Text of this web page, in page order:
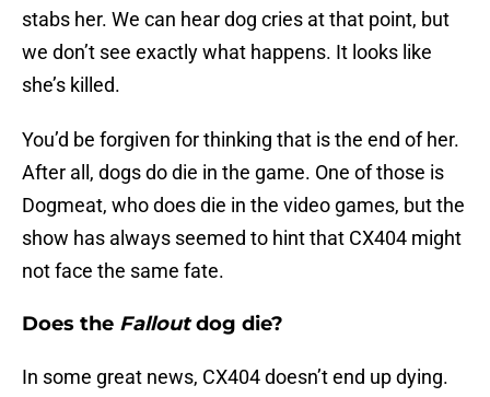
stabs her. We can hear dog cries at that point, but
we don’t see exactly what happens. It looks like
she’s killed.
You’d be forgiven for thinking that is the end of her.
After all, dogs do die in the game. One of those is
Dogmeat, who does die in the video games, but the
show has always seemed to hint that CX404 might
not face the same fate.
Does the Falloutdog die?
In some great news, CX404 doesn’t end up dying.